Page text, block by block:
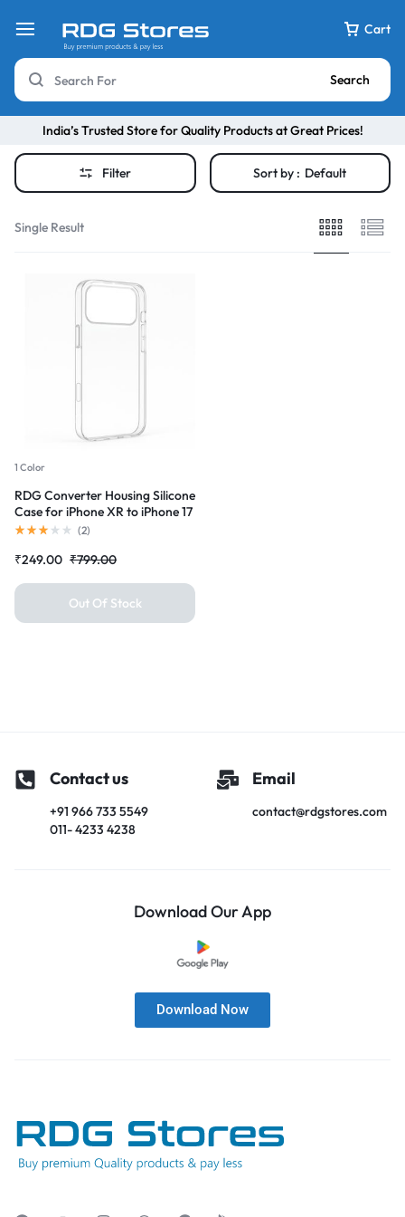
Cart
Search
India’s Trusted Store for Quality Products at Great Prices!
Filter Sort by : Default
Single Result
1 Color
RDG Converter Housing Silicone
Case for iPhone XR to iPhone 17
pro Transparent Case Cover
(2)
₹799.00
₹249.00
Out Of Stock
Contact us
+91 966 733 5549
011- 4233 4238
Email
contact@rdgstores.com
Download Our App
Download Now